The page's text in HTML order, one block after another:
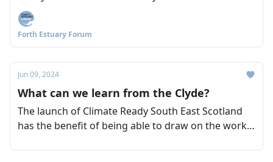
Lesssons from the Clyde.
Forth Estuary Forum
Jun 09, 2024
What can we learn from the Clyde?
The launch of Climate Ready South East Scotland
has the benefit of being able to draw on the work
which was also led by Sniffer. So what clues can be